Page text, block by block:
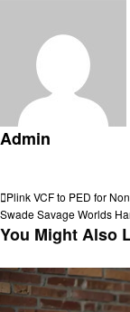
Admin
Post
navigation
Previous
Post
Plink VCF to PED for
Next
Post
Swade Savage Worlds
You Might Also